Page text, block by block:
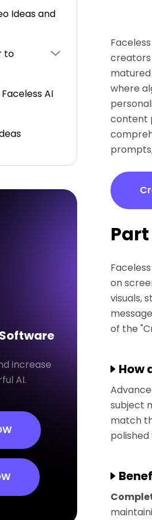
Ideas and
to
AI
increase
AI.
creators
matured
where
content
Part
on
visuals,
of the
How
subject
match